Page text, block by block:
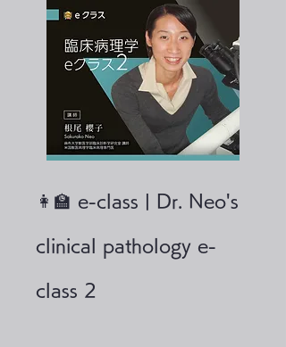
👩‍🏫 e-class | Dr. Neo's
clinical pathology e-
class 2